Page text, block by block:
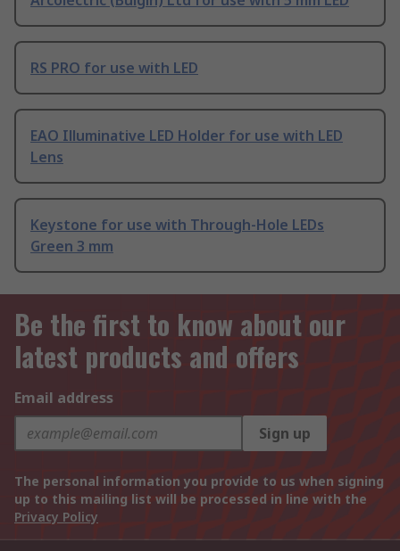
RS PRO for use with LED
EAO Illuminative LED Holder for use with LED
Lens
Keystone for use with Through-Hole LEDs
Green 3 mm
Be the first to know about our
latest products and offers
Email address
Sign up
The personal information you provide to us when signing
up to this mailing list will be processed in line with the
Privacy Policy